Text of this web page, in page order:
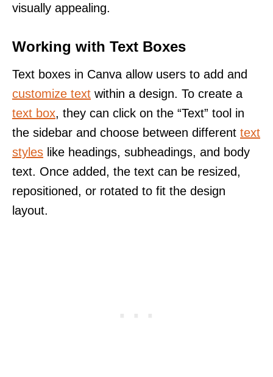
visually appealing.
Working with Text Boxes
Text boxes in Canva allow users to add and
customize text within a design. To create a
text box, they can click on the “Text” tool in
the sidebar and choose between different text
styles like headings, subheadings, and body
text. Once added, the text can be resized,
repositioned, or rotated to fit the design
layout.